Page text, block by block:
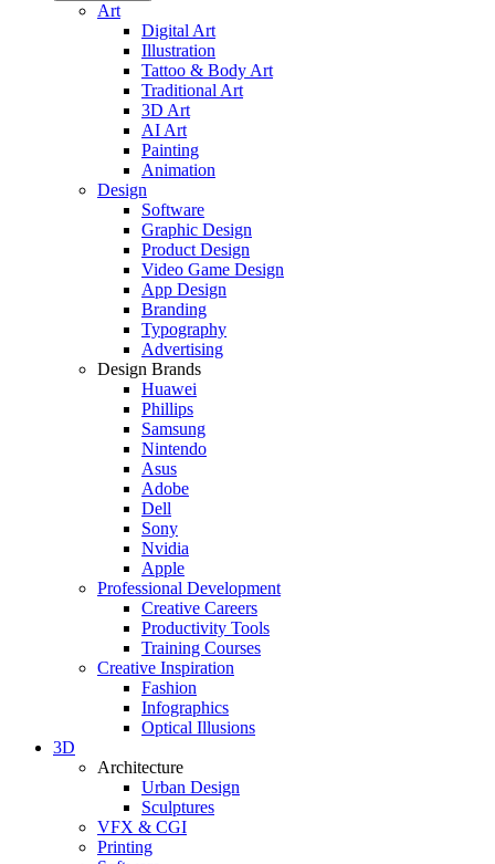
Art
Digital Art
Illustration
Tattoo & Body Art
Traditional Art
3D Art
AI Art
Painting
Animation
Design
Software
Graphic Design
Product Design
Video Game Design
App Design
Branding
Typography
Advertising
Design Brands
Huawei
Phillips
Samsung
Nintendo
Asus
Adobe
Dell
Sony
Nvidia
Apple
Professional Development
Creative Careers
Productivity Tools
Training Courses
Creative Inspiration
Fashion
Infographics
Optical Illusions
3D
Architecture
Urban Design
Sculptures
VFX & CGI
Printing